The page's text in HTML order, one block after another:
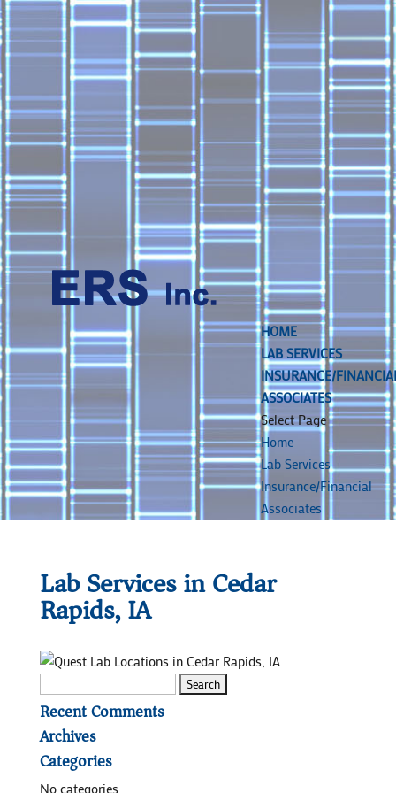
HOME
LAB SERVICES
INSURANCE/
ASSOCIATES
Select Page
Home
Lab Services
Insurance/Financial
Associates
Lab Services in Cedar
Rapids, IA
for:
Recent Comments
Archives
Categories
No categories